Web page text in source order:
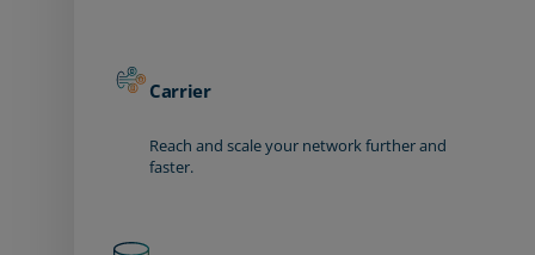
Carrier
Reach and scale your network further and
faster.